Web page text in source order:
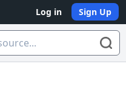
Log in Sign Up